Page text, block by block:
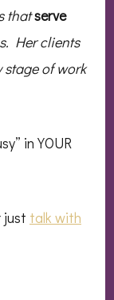
thatserve
Her clients
stage of work
in YOUR
just talk with